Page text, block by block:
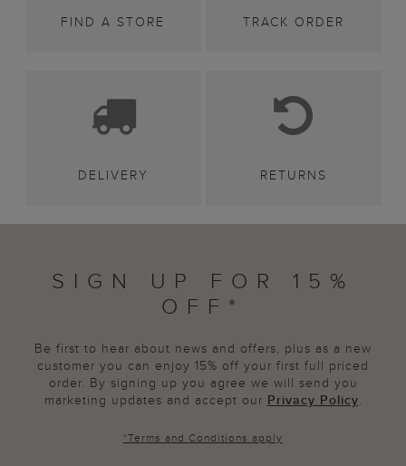
FIND A STORE TRACK ORDER
DELIVERY RETURNS
SIGN UP FOR 15%
OFF*
Be first to hear about news and offers, plus as a new
customer you can enjoy 15% off your first full priced
order. By signing up you agree we will send you
marketing updates and accept our Privacy Policy.
*Terms and Conditions apply